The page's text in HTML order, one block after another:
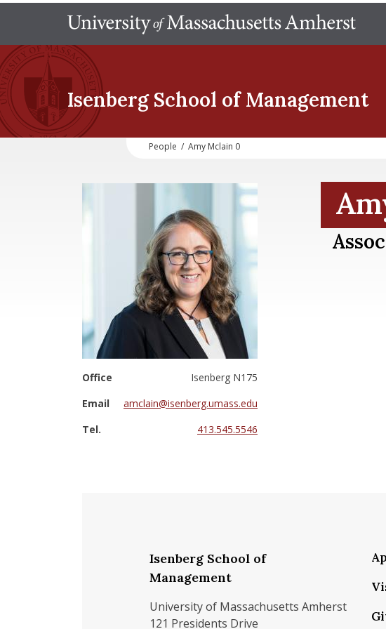
Isenberg School of Management
People / Amy Mclain 0
Office
Isenberg N175
Email
amclain@isenberg.umass.edu
Tel.
413.545.5546
Isenberg School of
Management
University of Massachusetts Amherst
121 Presidents Drive